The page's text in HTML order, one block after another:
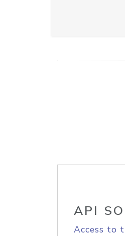
API
Access to